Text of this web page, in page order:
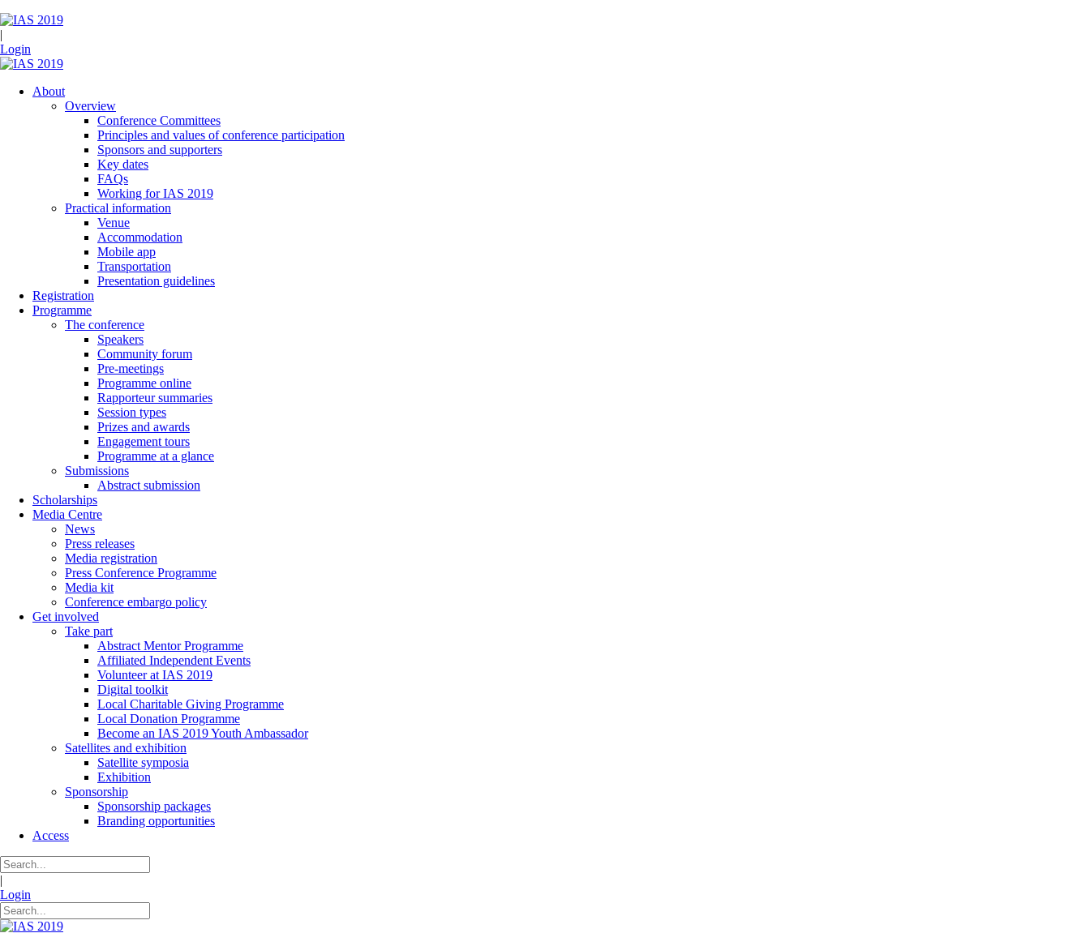
|
Login
About
Overview
Conference Committees
Principles and values of conference participation
Sponsors and supporters
Key dates
FAQs
Working for IAS 2019
Practical information
Venue
Accommodation
Mobile app
Transportation
Presentation guidelines
Registration
Programme
The conference
Speakers
Community forum
Pre-meetings
Programme online
Rapporteur summaries
Session types
Prizes and awards
Engagement tours
Programme at a glance
Submissions
Abstract submission
Scholarships
Media Centre
News
Press releases
Media registration
Press Conference Programme
Media kit
Conference embargo policy
Get involved
Take part
Abstract Mentor Programme
Affiliated Independent Events
Volunteer at IAS 2019
Digital toolkit
Local Charitable Giving Programme
Local Donation Programme
Become an IAS 2019 Youth Ambassador
Satellites and exhibition
Satellite symposia
Exhibition
Sponsorship
Sponsorship packages
Branding opportunities
Access
|
Login